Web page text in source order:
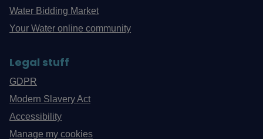
Water Bidding Market
Your Water online community
Legal stuff
GDPR
Modern Slavery Act
Accessibility
Manage my cookies